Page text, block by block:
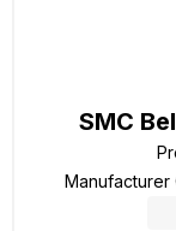
SMC
Manufacturer